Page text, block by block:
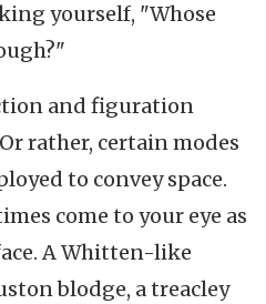
yourself, "Whose
and figuration
rather, certain modes
to convey space.
come to your eye as
A Whitten-like
blodge, a treacley